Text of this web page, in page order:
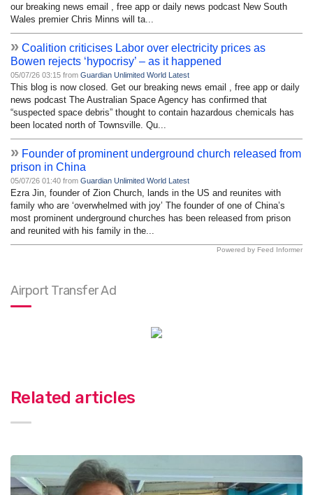
our breaking news email , free app or daily news podcast New South
Wales premier Chris Minns will ta...
» Coalition criticises Labor over electricity prices as
Bowen rejects ‘hypocrisy’ – as it happened
05/07/26 03:15 from Guardian Unlimited World Latest
This blog is now closed. Get our breaking news email , free app or daily
news podcast The Australian Space Agency has confirmed that
“suspected space debris” thought to contain hazardous chemicals has
been located north of Townsville. Qu...
» Founder of prominent underground church released from
prison in China
05/07/26 01:40 from Guardian Unlimited World Latest
Ezra Jin, founder of Zion Church, lands in the US and reunites with
family who are ‘overwhelmed with joy’ The founder of one of China’s
most prominent underground churches has been released from prison
and reunited with his family in the...
Powered by Feed Informer
Airport Transfer Ad
Related articles